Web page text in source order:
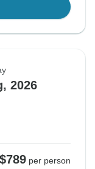
2026
$789 per person